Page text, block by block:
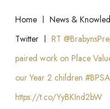
Home News &
Twitter
RT
paired work on Place
our Year 2 children
https://t.co/YyBKInd2bW